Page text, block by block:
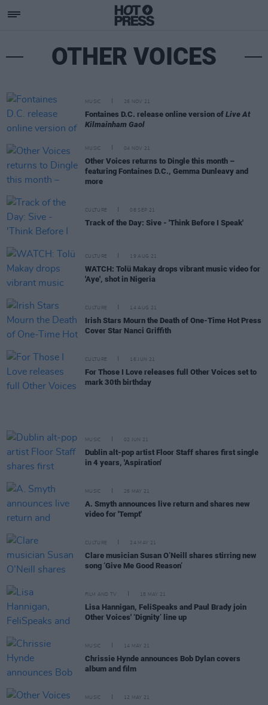
OTHER VOICES
MUSIC 26 NOV 21
Fontaines D.C. release online version of Live At
Kilmainham Gaol
MUSIC 04 NOV 21
Other Voices returns to Dingle this month –
featuring Fontaines D.C., Gemma Dunleavy and
more
CULTURE 08 SEP 21
Track of the Day: Sive - 'Think Before I Speak'
CULTURE 19 AUG 21
WATCH: Tolü Makay drops vibrant music video for
'Aye', shot in Nigeria
CULTURE 14 AUG 21
Irish Stars Mourn the Death of One-Time Hot Press
Cover Star Nanci Griffith
CULTURE 16 JUN 21
For Those I Love releases full Other Voices set to
mark 30th birthday
MUSIC 02 JUN 21
Dublin alt-pop artist Floor Staff shares first single
in 4 years, 'Aspiration'
MUSIC 26 MAY 21
A. Smyth announces live return and shares new
video for 'Tempt'
CULTURE 24 MAY 21
Clare musician Susan O’Neill shares stirring new
song ‘Give Me Good Reason’
FILM AND TV 18 MAY 21
Lisa Hannigan, FeliSpeaks and Paul Brady join
Other Voices' ‘Dignity’ line up
MUSIC 14 MAY 21
Chrissie Hynde announces Bob Dylan covers
album and film
MUSIC 12 MAY 21